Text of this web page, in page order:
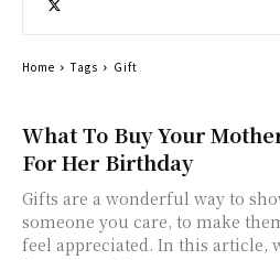
What To Buy Your
For Her Birthday
Gifts are a wonderful way to
someone you care, to make
feel appreciated. In this article,
Home Tags Gift